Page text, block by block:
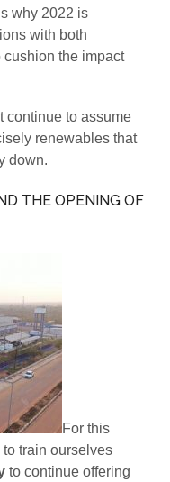
why 2022 is
with both
cushion the impact
continue to assume
renewables that
down.
THE OPENING OF
For this
train ourselves
to continue offering